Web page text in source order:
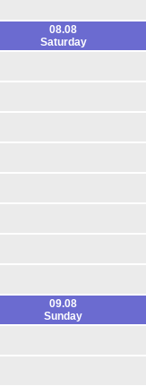
08.08
Saturday
09.08
Sunday